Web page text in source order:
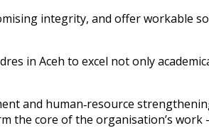
integrity, and offer workable
in Aceh to excel not only
and human‑resource
the core of the organisation’s